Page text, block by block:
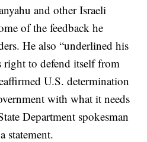
and other Israeli
of the feedback he
He also “underlined his
right to defend itself from
U.S. determination
with what it needs
Department spokesman
statement.